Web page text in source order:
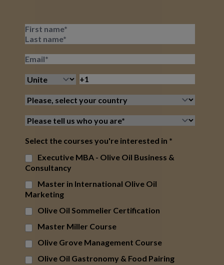
Select the courses you're interested in *
Executive MBA - Olive Oil Business &
Consultancy
Master in International Olive Oil
Marketing
Olive Oil Sommelier Certification
Master Miller Course
Olive Grove Management Course
Olive Oil Gastronomy & Food Pairing